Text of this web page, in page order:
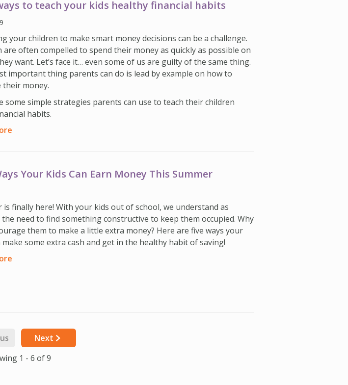
to teach your kids healthy financial habits
your children to make smart money decisions can be a challenge.
are often compelled to spend their money as quickly as possible on
want. Let’s face it… even some of us are guilty of the same thing.
important thing parents can do is lead by example on how to
their money.
some simple strategies parents can use to teach their children
habits.
Your Kids Can Earn Money This Summer
is finally here! With your kids out of school, we understand as
need to find something constructive to keep them occupied. Why
them to make a little extra money? Here are five ways your
make some extra cash and get in the healthy habit of saving!
Next
1 - 6 of 9